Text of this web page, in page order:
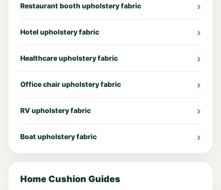
Restaurant booth upholstery fabric
Hotel upholstery fabric
Healthcare upholstery fabric
Office chair upholstery fabric
RV upholstery fabric
Boat upholstery fabric
Home Cushion Guides